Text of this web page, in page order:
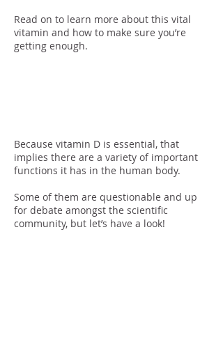
Read on to learn more about this vital
vitamin and how to make sure you’re
getting enough.
Because vitamin D is essential, that
implies there are a variety of important
functions it has in the human body.
Some of them are questionable and up
for debate amongst the scientific
community, but let’s have a look!